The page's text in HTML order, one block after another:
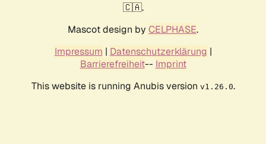
🇨🇦.
Mascot design by CELPHASE.
Impressum | Datenschutzerklärung |
Barrierefreiheit-- Imprint
This website is running Anubis version v1.26.0.